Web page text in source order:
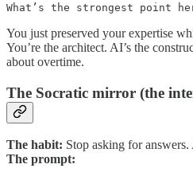
What’s the strongest point
You just preserved your expertise
You’re the architect. AI’s the
about overtime.
The Socratic mirror (the
The habit: Stop asking for
The prompt: